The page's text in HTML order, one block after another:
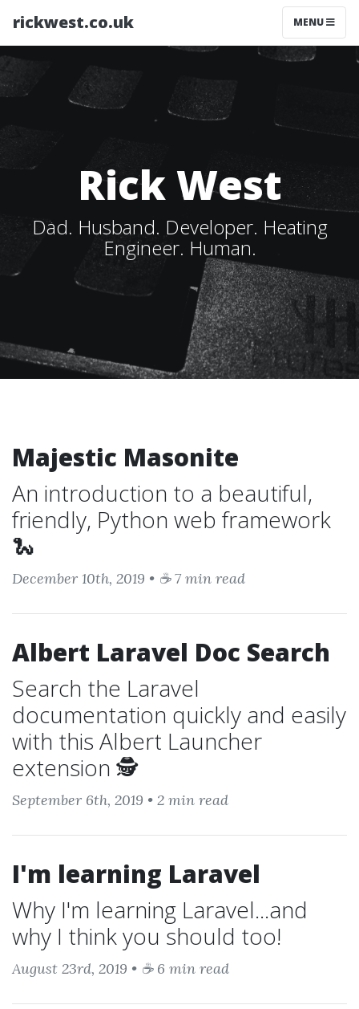
rickwest.co.uk MENU
Rick West
Dad. Husband. Developer. Heating
Engineer. Human.
Majestic Masonite
An introduction to a beautiful,
friendly, Python web framework
🐍
December 10th, 2019 • ☕ 7 min read
Albert Laravel Doc Search
Search the Laravel
documentation quickly and easily
with this Albert Launcher
extension 🕵️
September 6th, 2019 • 2 min read
I'm learning Laravel
Why I'm learning Laravel...and
why I think you should too!
August 23rd, 2019 • ☕ 6 min read